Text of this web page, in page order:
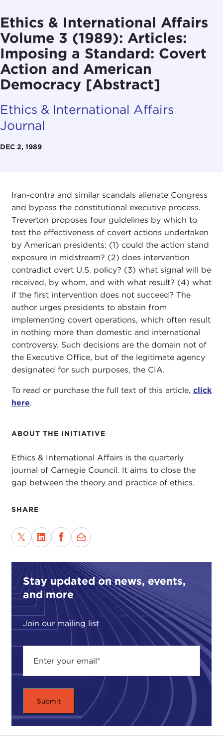
Ethics & International Affairs
Volume 3 (1989): Articles:
Imposing a Standard: Covert
Action and American
Democracy [Abstract]
Ethics & International Affairs
Journal
DEC 2, 1989
ABOUT THE INITIATIVE
Ethics & International Affairs is the quarterly
journal of Carnegie Council. It aims to close the
gap between the theory and practice of ethics.
SHARE
Stay updated on news, events,
and more
Join our mailing list
Iran-contra and similar scandals alienate Congress
and bypass the constitutional executive process.
Treverton proposes four guidelines by which to
test the effectiveness of covert actions undertaken
by American presidents: (1) could the action stand
exposure in midstream? (2) does intervention
contradict overt U.S. policy? (3) what signal will be
received, by whom, and with what result? (4) what
if the first intervention does not succeed? The
author urges presidents to abstain from
implementing covert operations, which often result
in nothing more than domestic and international
controversy. Such decisions are the domain not of
the Executive Office, but of the legitimate agency
designated for such purposes, the CIA.
To read or purchase the full text of this article, click
here.